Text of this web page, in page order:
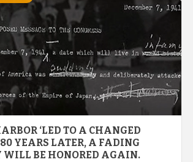
‘LED TO A CHANGED
80 YEARS LATER, A FADING
WILL BE HONORED AGAIN.